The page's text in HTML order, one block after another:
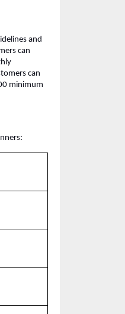
and
can
can
minimum